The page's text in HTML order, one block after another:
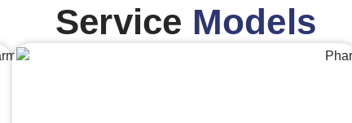
Service Models